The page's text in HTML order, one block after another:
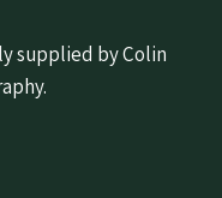
supplied by Colin